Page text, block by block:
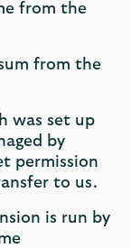
from the
from the
was set up
by
permission
to us.
is run by